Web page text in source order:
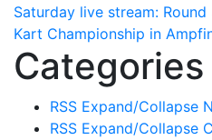
Saturday live stream:
Kart Championship in
Categories
RSS Expand/Collapse
RSS Expand/Collapse